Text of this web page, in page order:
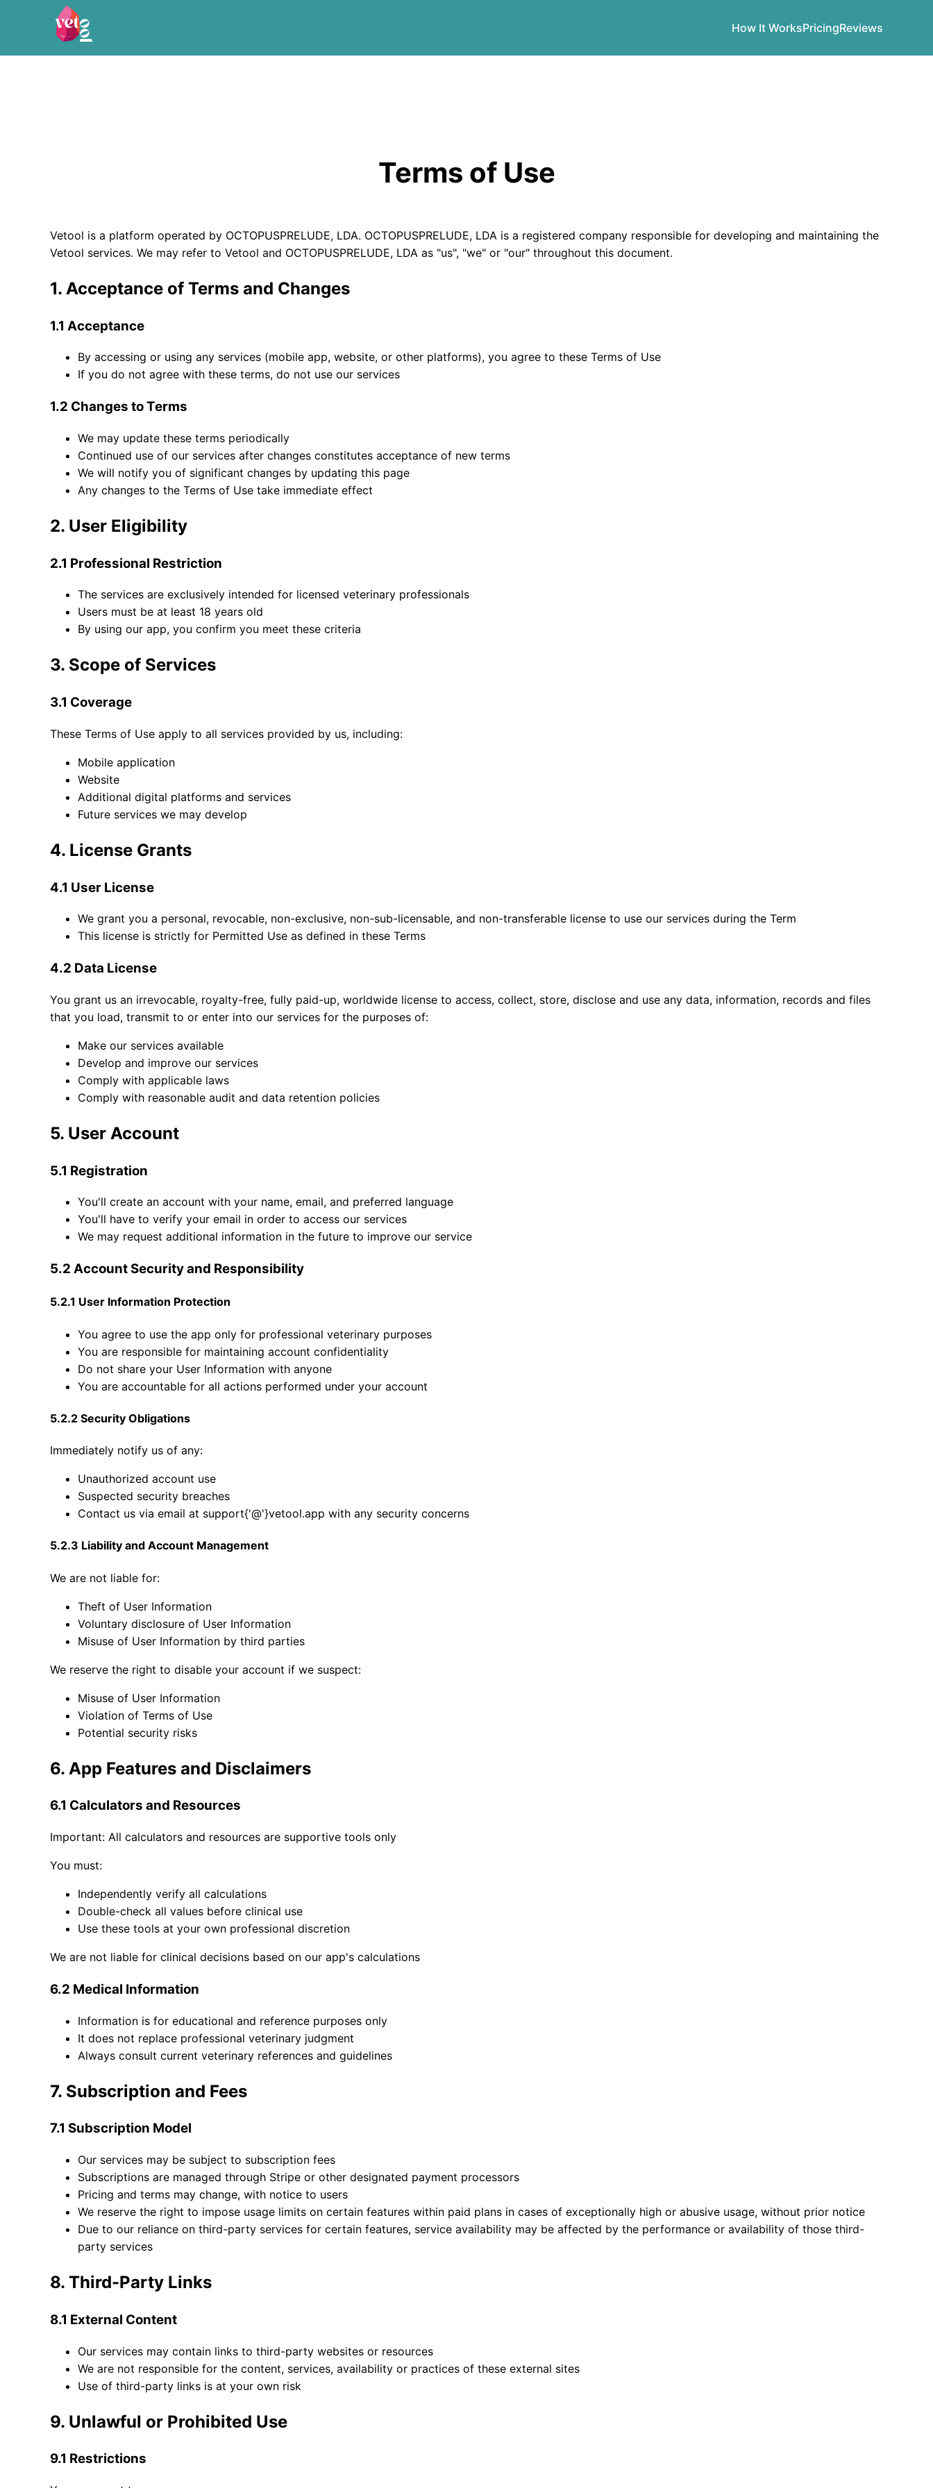
How It WorksPricingReviews
Terms of Use
Vetool is a platform operated by OCTOPUSPRELUDE, LDA. OCTOPUSPRELUDE, LDA is a registered company responsible for developing and maintaining the
Vetool services. We may refer to Vetool and OCTOPUSPRELUDE, LDA as "us", "we" or "our" throughout this document.
1. Acceptance of Terms and Changes
1.1 Acceptance
By accessing or using any services (mobile app, website, or other platforms), you agree to these Terms of Use
If you do not agree with these terms, do not use our services
1.2 Changes to Terms
We may update these terms periodically
Continued use of our services after changes constitutes acceptance of new terms
We will notify you of significant changes by updating this page
Any changes to the Terms of Use take immediate effect
2. User Eligibility
2.1 Professional Restriction
The services are exclusively intended for licensed veterinary professionals
Users must be at least 18 years old
By using our app, you confirm you meet these criteria
3. Scope of Services
3.1 Coverage
These Terms of Use apply to all services provided by us, including:
Mobile application
Website
Additional digital platforms and services
Future services we may develop
4. License Grants
4.1 User License
We grant you a personal, revocable, non-exclusive, non-sub-licensable, and non-transferable license to use our services during the Term
This license is strictly for Permitted Use as defined in these Terms
4.2 Data License
You grant us an irrevocable, royalty-free, fully paid-up, worldwide license to access, collect, store, disclose and use any data, information, records and files
that you load, transmit to or enter into our services for the purposes of:
Make our services available
Develop and improve our services
Comply with applicable laws
Comply with reasonable audit and data retention policies
5. User Account
5.1 Registration
You'll create an account with your name, email, and preferred language
You'll have to verify your email in order to access our services
We may request additional information in the future to improve our service
5.2 Account Security and Responsibility
5.2.1 User Information Protection
You agree to use the app only for professional veterinary purposes
You are responsible for maintaining account confidentiality
Do not share your User Information with anyone
You are accountable for all actions performed under your account
5.2.2 Security Obligations
Immediately notify us of any:
Unauthorized account use
Suspected security breaches
Contact us via email at support{'@'}vetool.app with any security concerns
5.2.3 Liability and Account Management
We are not liable for:
Theft of User Information
Voluntary disclosure of User Information
Misuse of User Information by third parties
We reserve the right to disable your account if we suspect:
Misuse of User Information
Violation of Terms of Use
Potential security risks
6. App Features and Disclaimers
6.1 Calculators and Resources
Important: All calculators and resources are supportive tools only
You must:
Independently verify all calculations
Double-check all values before clinical use
Use these tools at your own professional discretion
We are not liable for clinical decisions based on our app's calculations
6.2 Medical Information
Information is for educational and reference purposes only
It does not replace professional veterinary judgment
Always consult current veterinary references and guidelines
7. Subscription and Fees
7.1 Subscription Model
Our services may be subject to subscription fees
Subscriptions are managed through Stripe or other designated payment processors
Pricing and terms may change, with notice to users
We reserve the right to impose usage limits on certain features within paid plans in cases of exceptionally high or abusive usage, without prior notice
Due to our reliance on third-party services for certain features, service availability may be affected by the performance or availability of those third-
party services
8. Third-Party Links
8.1 External Content
Our services may contain links to third-party websites or resources
We are not responsible for the content, services, availability or practices of these external sites
Use of third-party links is at your own risk
9. Unlawful or Prohibited Use
9.1 Restrictions